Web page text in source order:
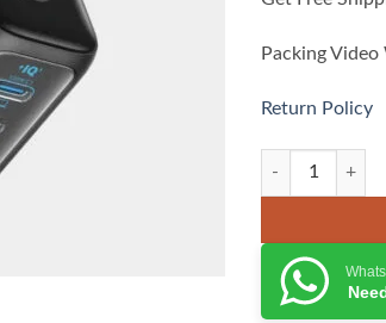
Packing
Return Policy
Anker 100W